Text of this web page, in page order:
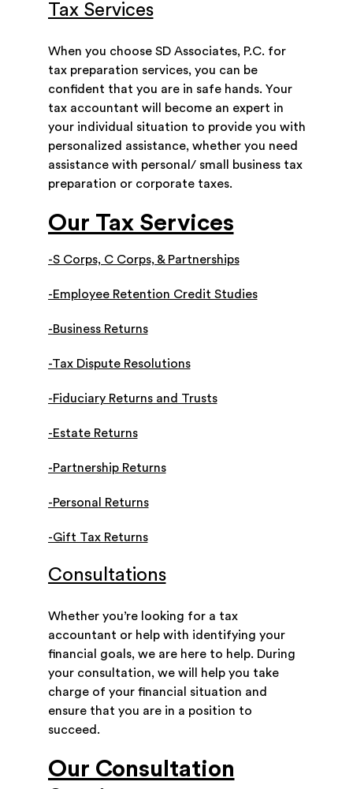
Tax Services
When you choose SD Associates, P.C. for
tax preparation services, you can be
confident that you are in safe hands. Your
tax accountant will become an expert in
your individual situation to provide you with
personalized assistance, whether you need
assistance with personal/ small business tax
preparation or corporate taxes.
Our Tax Services
-S Corps, C Corps, & Partnerships
-Employee Retention Credit Studies
-Business Returns
-Tax Dispute Resolutions
-Fiduciary Returns and Trusts
-Estate Returns
-Partnership Returns
-Personal Returns
-Gift Tax Returns
Consultations
Whether you’re looking for a tax
accountant or help with identifying your
financial goals, we are here to help. During
your consultation, we will help you take
charge of your financial situation and
ensure that you are in a position to
succeed.
Our Consultation